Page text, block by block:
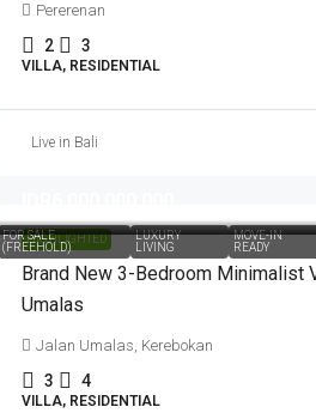
Pererenan
2 3
VILLA, RESIDENTIAL
Live in Bali
HIGHLIGHTED
FOR SALE
(FREEHOLD)
LUXURY
LIVING
MOVE-IN
READY
Brand New 3-Bedroom Minimalist
Umalas
Jalan Umalas, Kerebokan
3 4
VILLA, RESIDENTIAL